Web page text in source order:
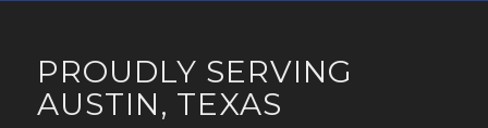
PROUDLY SERVING
AUSTIN, TEXAS